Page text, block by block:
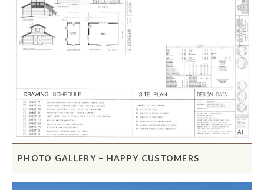
PHOTO GALLERY – HAPPY CUSTOMERS